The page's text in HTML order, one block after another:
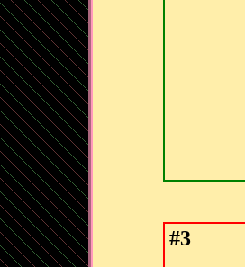
#3